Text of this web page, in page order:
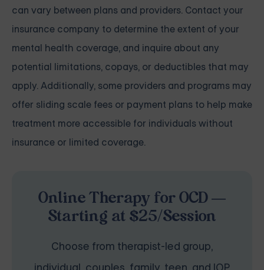
can vary between plans and providers. Contact your
insurance company to determine the extent of your
mental health coverage, and inquire about any
potential limitations, copays, or deductibles that may
apply. Additionally, some providers and programs may
offer sliding scale fees or payment plans to help make
treatment more accessible for individuals without
insurance or limited coverage.
Online Therapy for OCD —
Starting at $25/Session
Choose from therapist-led group,